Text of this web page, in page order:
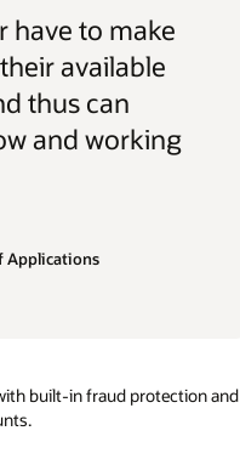
have to make
available
thus can
and working
Applications
built-in fraud protection and